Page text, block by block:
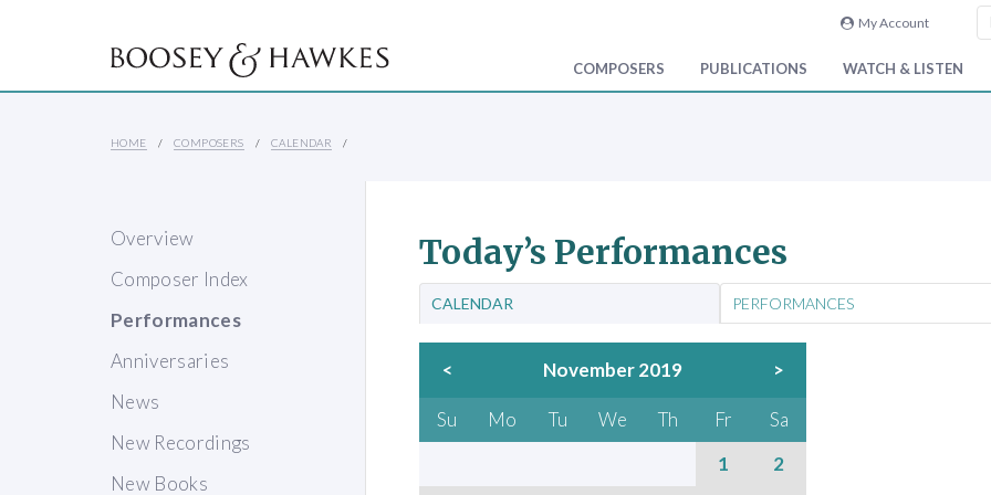
My Account
COMPOSERS PUBLICATIONS WATCH & LISTEN
HOME COMPOSERS CALENDAR
Overview
Composer Index
Performances
Anniversaries
News
New Recordings
New Books
Today’s Performances
CALENDAR PERFORMANCES
< November 2019 >
Su Mo Tu We Th Fr
Sa
1
2